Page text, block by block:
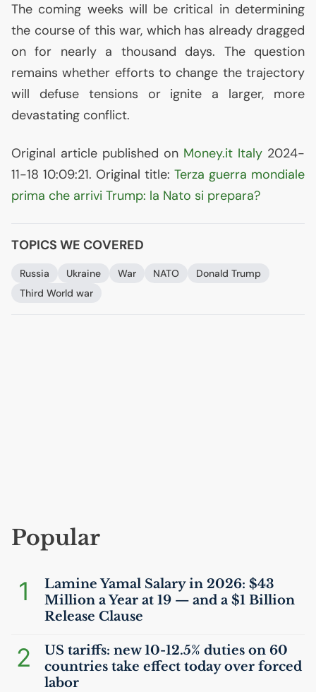
The coming weeks will be critical in determining
the course of this war, which has already dragged
on for nearly a thousand days. The question
remains whether efforts to change the trajectory
will defuse tensions or ignite a larger, more
devastating conflict.
Original article published on Money.it Italy 2024-
11-18 10:09:21. Original title: Terza guerra mondiale
prima che arrivi Trump: la Nato si prepara?
TOPICS WE COVERED
Russia Ukraine War NATO
Donald Trump
Third World war
Popular
1
Lamine Yamal Salary in 2026: $43
Million a Year at 19 — and a $1 Billion
Release Clause
2 US tariffs: new 10-12.5% duties on 60
countries take effect today over forced
labor